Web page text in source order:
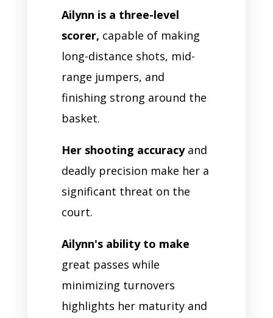
Ailynn is a three-level
scorer, capable of making
long-distance shots, mid-
range jumpers, and
finishing strong around the
basket.
Her shooting accuracyand
deadly precision make her a
significant threat on the
court.
Ailynn's ability to make
great passes while
minimizing turnovers
highlights her maturity and